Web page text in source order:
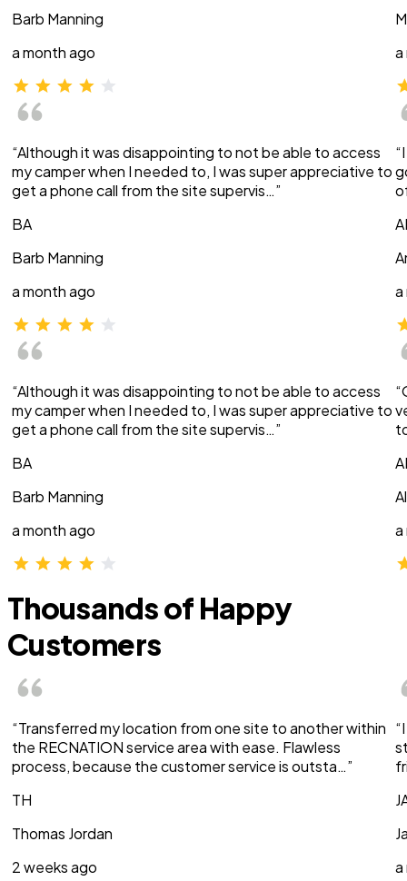
Barb Manning
a month ago
“Although it was disappointing to not be able to access
my camper when I needed to, I was super appreciative to
get a phone call from the site supervis…”
BA
Barb Manning
a month ago
“Although it was disappointing to not be able to access
my camper when I needed to, I was super appreciative to
get a phone call from the site supervis…”
BA
Barb Manning
a month ago
a
a
a
Thousands of Happy
Customers
“Transferred my location from one site to another within
the RECNATION service area with ease. Flawless
process, because the customer service is outsta…”
TH
Thomas Jordan
2 weeks ago
a